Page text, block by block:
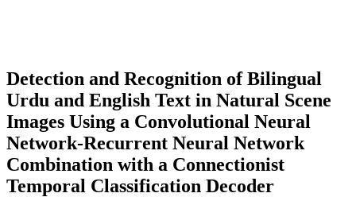
Detection and Recognition of Bilingual
Urdu and English Text in Natural Scene
Images Using a Convolutional Neural
Network-Recurrent Neural Network
Combination with a Connectionist
Temporal Classification Decoder